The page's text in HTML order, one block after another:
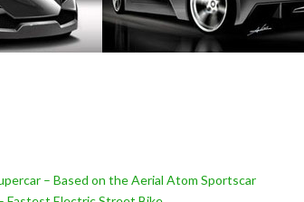
– Based on the Aerial Atom Sportscar